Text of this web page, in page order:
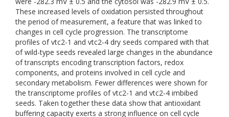
These increased levels of oxidation persisted throughout
the period of measurement, a feature that was linked to
changes in cell cycle progression. The transcriptome
profiles of vtc2-1 and vtc2-4 dry seeds compared with that
of wild-type seeds revealed large changes in the abundance
of transcripts encoding transcription factors, redox
components, and proteins involved in cell cycle and
secondary metabolism. Fewer differences were shown for
the transcriptome profiles of vtc2-1 and vtc2-4 imbibed
seeds. Taken together these data show that antioxidant
buffering capacity exerts a strong influence on cell cycle